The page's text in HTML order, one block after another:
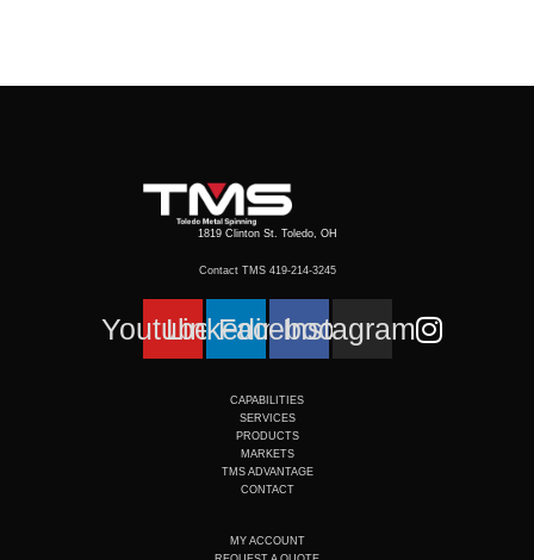
1819 Clinton St. Toledo, OH
Contact TMS 419-214-3245
YoutubeLinkedin
FacebookInstagram
CAPABILITIES
SERVICES
PRODUCTS
MARKETS
TMS ADVANTAGE
CONTACT
MY ACCOUNT